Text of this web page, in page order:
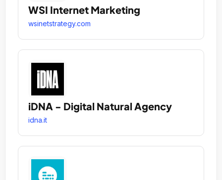
WSI Internet Marketing
wsinetstrategy.com
iDNA - Digital Natural Agency
idna.it